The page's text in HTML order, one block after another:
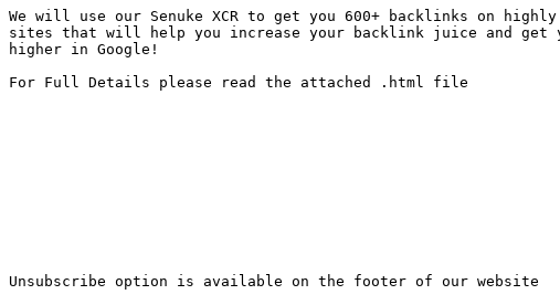
We will use our Senuke XCR to get you 600+ backlinks on highly
sites that will help you increase your backlink juice and get
higher in Google!
For Full Details please read the attached .html file
Unsubscribe option is available on the footer of our website